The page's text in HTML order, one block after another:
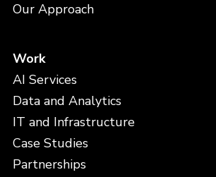
Our Approach
Work
AI Services
Data and Analytics
IT and Infrastructure
Case Studies
Partnerships